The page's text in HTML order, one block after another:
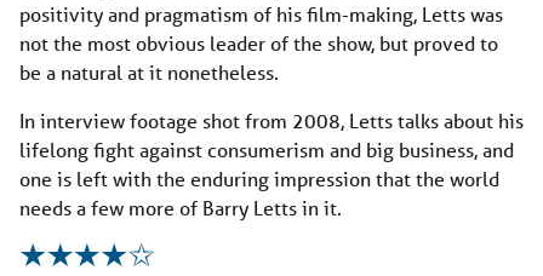
positivity and pragmatism of his film-making, Letts was
not the most obvious leader of the show, but proved to
be a natural at it nonetheless.
In interview footage shot from 2008, Letts talks about his
lifelong fight against consumerism and big business, and
one is left with the enduring impression that the world
needs a few more of Barry Letts in it.